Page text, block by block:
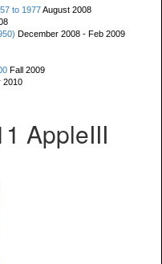
to 1977August 2008
December 2008 - Feb 2009
Fall 2009
2010
AppleIII